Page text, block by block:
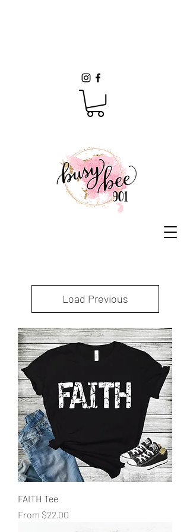
Load Previous
FAITH Tee
From $22.00
Sale Price